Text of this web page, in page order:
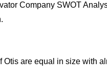
Company SWOT
Otis are equal in size with